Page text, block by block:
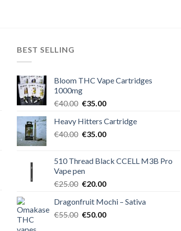
BEST SELLING
Bloom THC Vape Cartridges
1000mg
€40.00 Original
was:
€40.00.
€35.00Current
is:
€35.00.
Heavy Hitters Cartridge
€40.00 Original
€40.00.
€35.00Current
€35.00.
510 Thread Black CCELL M3B Pro
Vape pen
€25.00 Original
was:
€25.00.
€20.00Current
is:
€20.00.
Dragonfruit Mochi – Sativa
€55.00 Original
€50.00Current